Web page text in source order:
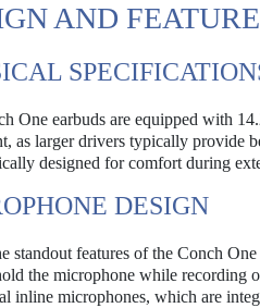
AND
One earbuds are equipped with
as larger drivers typically provide
designed for comfort during
DESIGN
standout features of the Conch
the microphone while recording
inline microphones, which are